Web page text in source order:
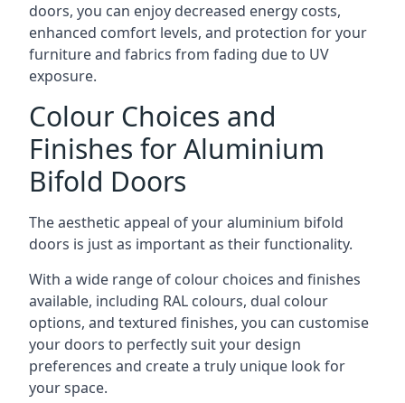
doors, you can enjoy decreased energy costs,
enhanced comfort levels, and protection for your
furniture and fabrics from fading due to UV
exposure.
Colour Choices and
Finishes for Aluminium
Bifold Doors
The aesthetic appeal of your aluminium bifold
doors is just as important as their functionality.
With a wide range of colour choices and finishes
available, including RAL colours, dual colour
options, and textured finishes, you can customise
your doors to perfectly suit your design
preferences and create a truly unique look for
your space.